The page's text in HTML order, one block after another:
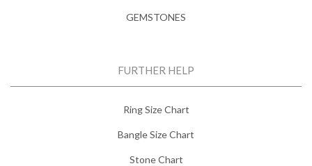
GEMSTONES
FURTHER HELP
Ring Size Chart
Bangle Size Chart
Stone Chart